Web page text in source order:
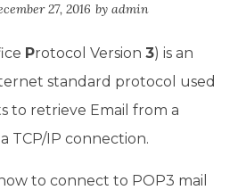
27, 2016 by admin
Protocol Version 3) is an
standard protocol used
to retrieve Email from a
TCP/IP connection.
to connect to POP3 mail